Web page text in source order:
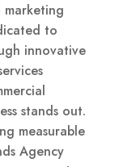
marketing
to
innovative
stands out.
measurable
Agency